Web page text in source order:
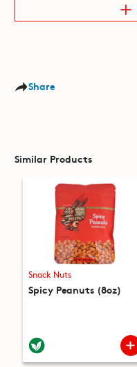
Share
Similar Products
Snack Nuts
Spicy Peanuts (8oz)